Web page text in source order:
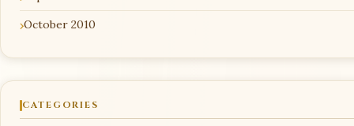
October 2010
CATEGORIES